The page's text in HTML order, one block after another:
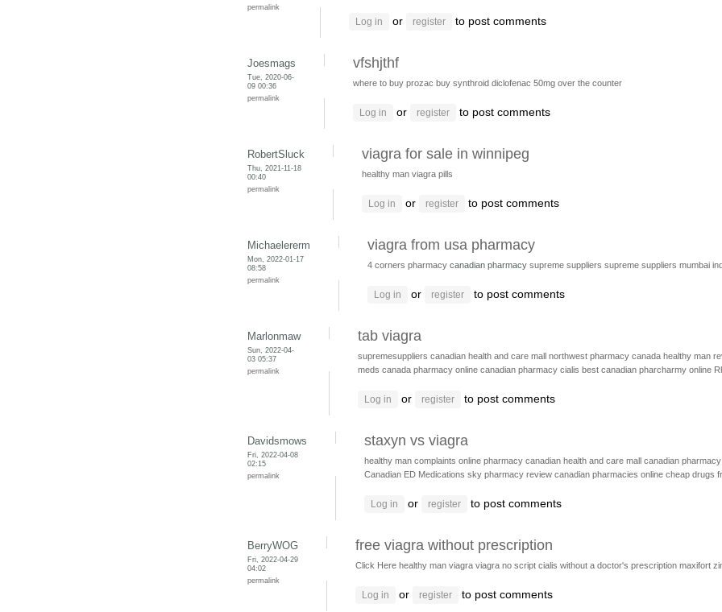
permalink
Log in or register to post comments
Joesmags
Tue, 2020-06-
09 00:36
permalink
vfshjthf
where to buy prozac buy synthroid diclofenac 50mg over the counter
Log in or register to post comments
RobertSluck
Thu, 2021-11-18
00:40
permalink
viagra for sale in winnipeg
healthy man viagra pills
Log in or register to post comments
Michaelererm
Mon, 2022-01-17
08:58
permalink
viagra from usa pharmacy
4 corners pharmacy canadian pharmacy supreme suppliers supreme suppliers mumbai
Log in or register to post comments
Marlonmaw
Sun, 2022-04-
03 05:37
permalink
tab viagra
supremesuppliers canadian health and care mall northwest pharmacy canada healthy man
meds canada pharmacy online canadian pharmacy cialis best canadian pharcharmy online
Log in or register to post comments
Davidsmows
Fri, 2022-04-08
02:15
permalink
staxyn vs viagra
healthy man complaints online pharmacy canadian health and care mall canadian
Canadian ED Medications sky pharmacy review canadian pharmacies online cheap drugs
Log in or register to post comments
BerryWOG
Fri, 2022-04-29
04:02
permalink
free viagra without prescription
Click Here healthy man viagra viagra no script cialis without a doctor's prescription maxifort
Log in or register to post comments